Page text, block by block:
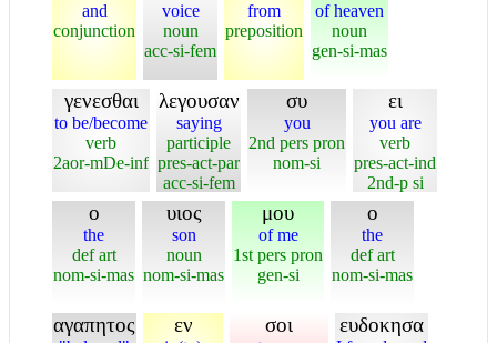
and
conjunction
voice
noun
acc-si-fem
from
preposition
of heaven
noun
gen-si-mas
γενεσθαι
to be/become
verb
2aor-mDe-inf
λεγουσαν
saying
participle
pres-act-par
acc-si-fem
συ
you
2nd pers pron
nom-si
ει
you are
verb
pres-act-ind
2nd-p si
ο
the
def art
nom-si-mas
υιος
son
noun
nom-si-mas
μου
of me
1st pers pron
gen-si
ο
the
def art
nom-si-mas
αγαπητος εν σοι ευδοκησα